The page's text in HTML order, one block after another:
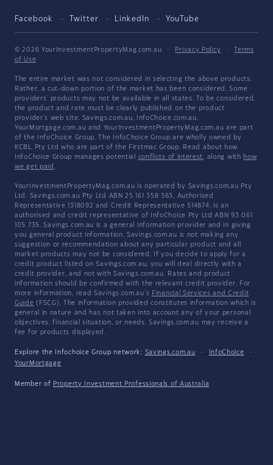
Facebook Twitter LinkedIn YouTube
© 2026 YourInvestmentPropertyMag.com.au · Privacy Policy ·
Terms
of Use
The entire market was not considered in selecting the above products.
Rather, a cut-down portion of the market has been considered. Some
providers' products may not be available in all states. To be considered,
the product and rate must be clearly published on the product
provider's web site. Savings.com.au, InfoChoice.com.au,
YourMortgage.com.au and YourInvestmentPropertyMag.com.au are part
of the InfoChoice Group. The InfoChoice Group are wholly owned by
KCBL Pty Ltd who are part of the Firstmac Group. Read about how
InfoChoice Group manages potential conflicts of interest, along with how
we get paid .
YourInvestmentPropertyMag.com.au is operated by Savings.com.au Pty
Ltd. Savings.com.au Pty Ltd ABN 25 161 358 363, Authorised
Representative 1318092 and Credit Representative 514874, is an
authorised and credit representative of InfoChoice Pty Ltd ABN 93 061
105 735. Savings.com.au is a general information provider and in giving
you general product information, Savings.com.au is not making any
suggestion or recommendation about any particular product and all
market products may not be considered. If you decide to apply for a
credit product listed on Savings.com.au, you will deal directly with a
credit provider, and not with Savings.com.au. Rates and product
information should be confirmed with the relevant credit provider. For
more information, read Savings.com.au's Financial Services and Credit
Guide (FSCG). The information provided constitutes information which is
general in nature and has not taken into account any of your personal
objectives, financial situation, or needs. Savings.com.au may receive a
fee for products displayed.
Explore the Infochoice Group network: Savings.com.au · InfoChoice
·
YourMortgage
Member of Property Investment Professionals of Australia